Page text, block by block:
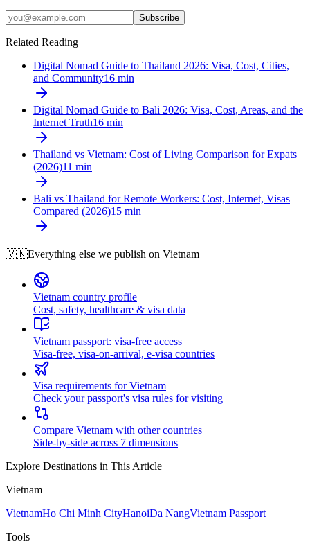
Subscribe
Related Reading
Digital Nomad Guide to Thailand 2026: Visa, Cost, Cities,
and Community16 min
Digital Nomad Guide to Bali 2026: Visa, Cost, Areas, and the
Internet Truth16 min
Thailand vs Vietnam: Cost of Living Comparison for Expats
(2026)11 min
Bali vs Thailand for Remote Workers: Cost, Internet, Visas
Compared (2026)15 min
🇻🇳Everything else we publish on Vietnam
Vietnam country profile
Cost, safety, healthcare & visa data
Vietnam passport: visa-free access
Visa-free, visa-on-arrival, e-visa countries
Visa requirements for Vietnam
Check your passport's visa rules for visiting
Compare Vietnam with other countries
Side-by-side across 7 dimensions
Explore Destinations in This Article
Vietnam
VietnamHo Chi Minh CityHanoiDa NangVietnam Passport
Tools